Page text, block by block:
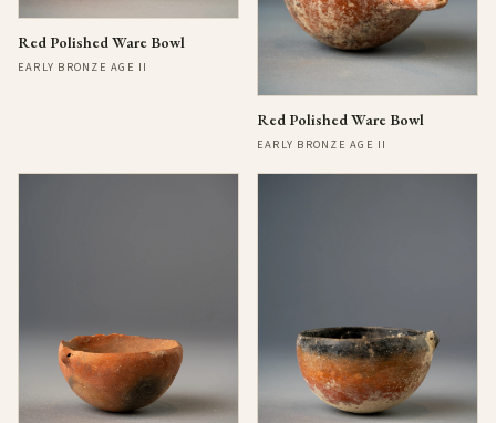
Red Polished Ware Bowl
EARLY BRONZE AGE II
Red Polished Ware Bowl
EARLY BRONZE AGE II